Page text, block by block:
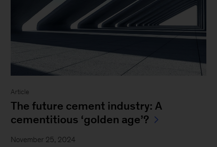
Article
The future cement industry: A
cementitious ‘golden age’?
November 25, 2024